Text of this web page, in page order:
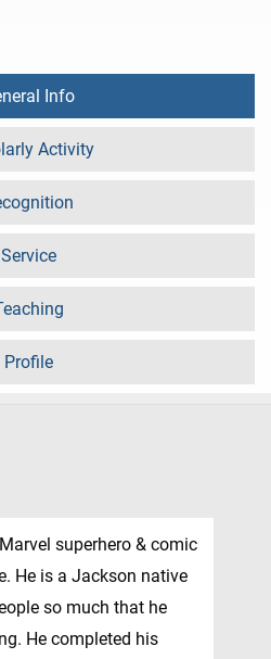
Info
Activity
Service
Profile
superhero & comic
He is a Jackson native
so much that he
He completed his